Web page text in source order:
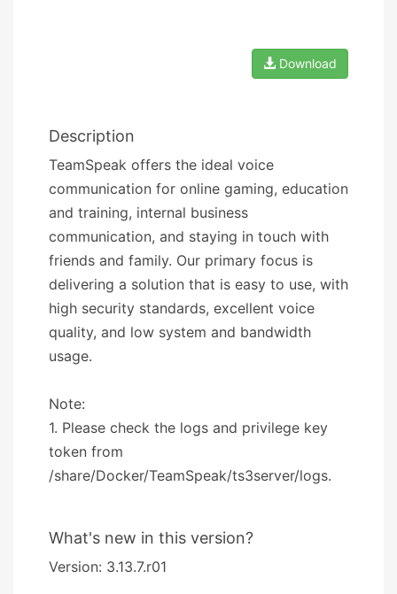
Download
Description
TeamSpeak offers the ideal voice
communication for online gaming, education
and training, internal business
communication, and staying in touch with
friends and family. Our primary focus is
delivering a solution that is easy to use, with
high security standards, excellent voice
quality, and low system and bandwidth
usage.
Note:
1. Please check the logs and privilege key
token from
/share/Docker/TeamSpeak/ts3server/logs.
What's new in this version?
Version: 3.13.7.r01